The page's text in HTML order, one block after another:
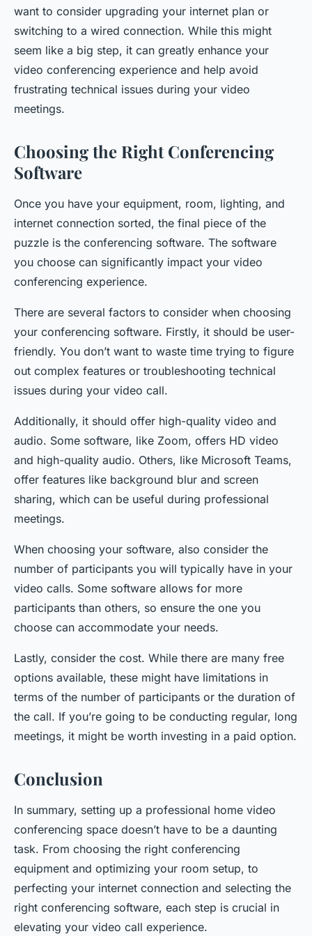
want to consider upgrading your internet plan or
switching to a wired connection. While this might
seem like a big step, it can greatly enhance your
video conferencing experience and help avoid
frustrating technical issues during your video
meetings.
Choosing the Right Conferencing
Software
Once you have your equipment, room, lighting, and
internet connection sorted, the final piece of the
puzzle is the conferencing software. The software
you choose can significantly impact your video
conferencing experience.
There are several factors to consider when choosing
your conferencing software. Firstly, it should be user-
friendly. You don’t want to waste time trying to figure
out complex features or troubleshooting technical
issues during your video call.
Additionally, it should offer high-quality video and
audio. Some software, like Zoom, offers HD video
and high-quality audio. Others, like Microsoft Teams,
offer features like background blur and screen
sharing, which can be useful during professional
meetings.
When choosing your software, also consider the
number of participants you will typically have in your
video calls. Some software allows for more
participants than others, so ensure the one you
choose can accommodate your needs.
Lastly, consider the cost. While there are many free
options available, these might have limitations in
terms of the number of participants or the duration of
the call. If you’re going to be conducting regular, long
meetings, it might be worth investing in a paid option.
Conclusion
In summary, setting up a professional home video
conferencing space doesn’t have to be a daunting
task. From choosing the right conferencing
equipment and optimizing your room setup, to
perfecting your internet connection and selecting the
right conferencing software, each step is crucial in
elevating your video call experience.